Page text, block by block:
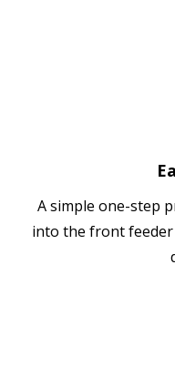
A simple one-step
into the front